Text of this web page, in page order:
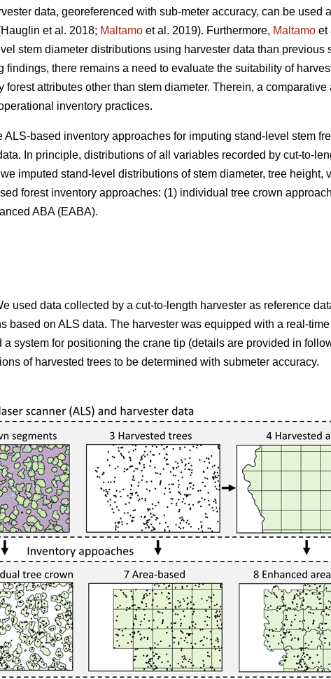
data, georeferenced with sub-meter accuracy, can be used
et al. 2018; Maltamo et al. 2019). Furthermore, Maltamo et
stem diameter distributions using harvester data than previous
findings, there remains a need to evaluate the suitability of
attributes other than stem diameter. Therein, a comparative
inventory practices.
based inventory approaches for imputing stand-level stem
In principle, distributions of all variables recorded by cut-to-
imputed stand-level distributions of stem diameter, tree height,
forest inventory approaches: (1) individual tree crown
ABA (EABA).
used data collected by a cut-to-length harvester as reference
based on ALS data. The harvester was equipped with a real-
system for positioning the crane tip (details are provided in
of harvested trees to be determined with submeter accuracy.